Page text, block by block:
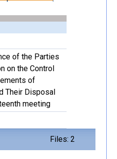
Files: 2
of the Parties
on the Control
of
Their Disposal
meeting